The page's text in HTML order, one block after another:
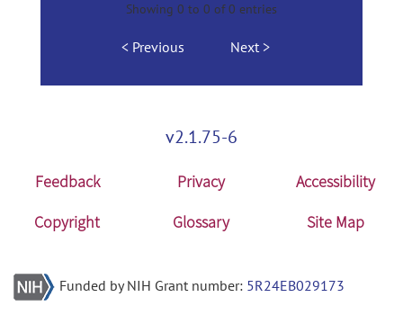
Showing 0 to 0 of 0 entries
Previous Next
v2.1.75-6
Feedback Privacy
Accessibility
Copyright
Glossary Site Map
Funded by NIH Grant number: 5R24EB029173